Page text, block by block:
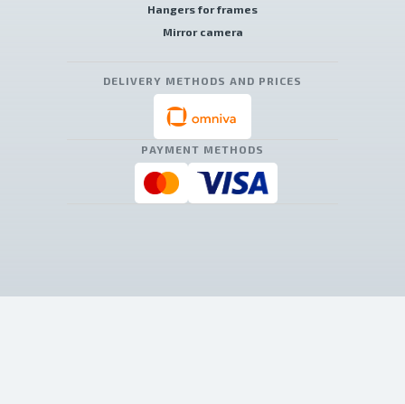
Hangers for frames
Mirror camera
DELIVERY METHODS AND PRICES
PAYMENT METHODS